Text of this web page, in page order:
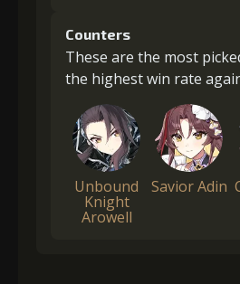
Counters
These are the most
the highest win rate
Unbound
Knight
Arowell
Savior Adin